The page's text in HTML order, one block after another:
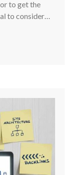
to get the
to consider…